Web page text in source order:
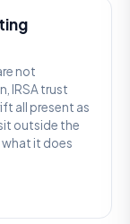
not
IRSA trust
all present as
outside the
what it does